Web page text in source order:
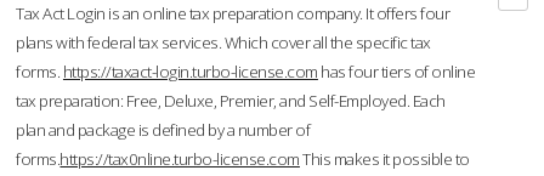
Tax Act Login is an online tax preparation company. It offers four
plans with federal tax services. Which cover all the specific tax
forms. https://taxact-login.turbo-license.com has four tiers of online
tax preparation: Free, Deluxe, Premier, and Self-Employed. Each
plan and package is defined by a number of
forms.https://tax0nline.turbo-license.comThis makes it possible to